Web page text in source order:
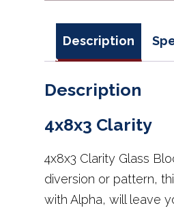
Description
Description
4x8x3 Clarity
4x8x3 Clarity Glass
diversion or pattern,
with Alpha, will leave